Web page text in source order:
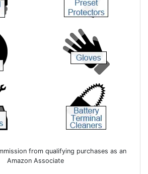
from qualifying purchases as an
Amazon Associate